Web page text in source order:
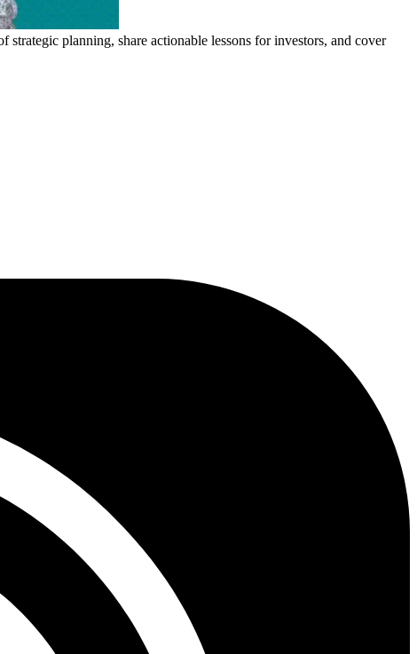
planning, share actionable lessons for investors, and cover